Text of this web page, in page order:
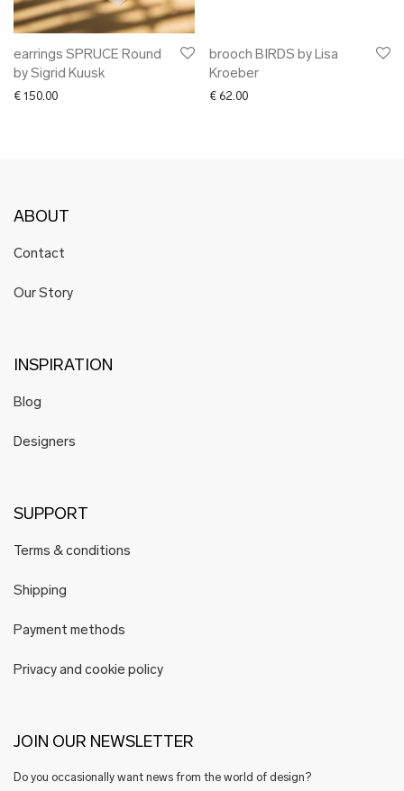
earrings SPRUCE Round
by Sigrid Kuusk
€ 150.00
brooch BIRDS by Lisa
Kroeber
€ 62.00
ABOUT
Contact
Our Story
INSPIRATION
Blog
Designers
SUPPORT
Terms & conditions
Shipping
Payment methods
Privacy and cookie policy
JOIN OUR NEWSLETTER
Do you occasionally want news from the world of design?